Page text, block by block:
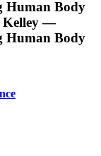
Human Body
Kelley —
Human Body